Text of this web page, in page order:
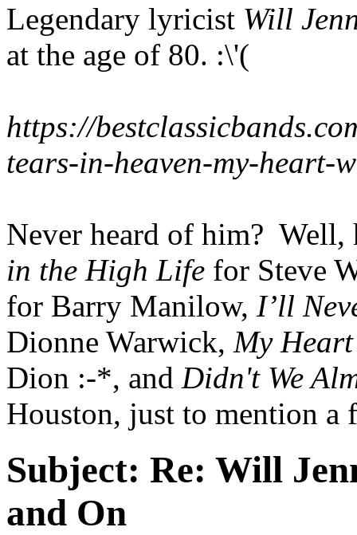
Legendary lyricist Will
at the age of 80. :\'(
https://
tears-in-heaven-my-heart-
Never heard of him?
in the High Life for Steve
for Barry Manilow, I’ll
Dionne Warwick, My
Dion :-*, and Didn't We
Houston, just to mention
Subject: Re: Will
and On